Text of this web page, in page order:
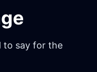
to say for the